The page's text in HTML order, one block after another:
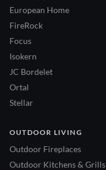
European Home
FireRock
Focus
Isokern
JC Bordelet
Ortal
Stellar
OUTDOOR LIVING
Outdoor Fireplaces
Outdoor Kitchens & Grills